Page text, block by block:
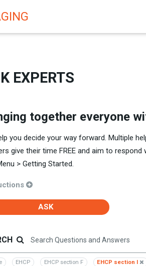
EXPERTS
together everyone
you decide your way forward. Multiple
give their time FREE and aim to
> Getting Started.
ASK
EHCP EHCP section F EHCP section I